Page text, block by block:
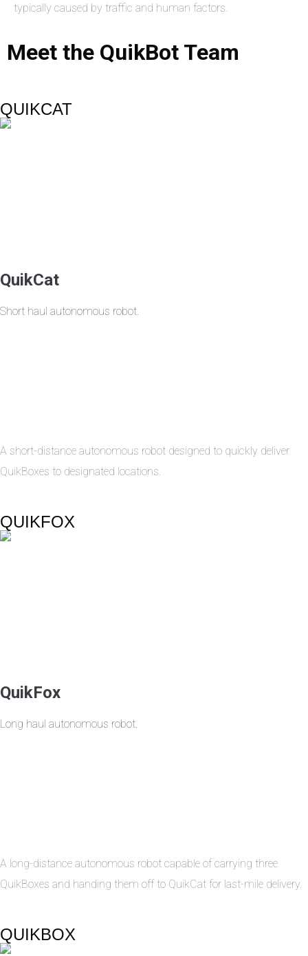
typically caused by traffic and human factors.
Meet the QuikBot Team
QUIKCAT
QuikCat
Short haul autonomous robot.
A short-distance autonomous robot designed to quickly deliver
QuikBoxes to designated locations.
QUIKFOX
QuikFox
Long haul autonomous robot.
A long-distance autonomous robot capable of carrying three
QuikBoxes and handing them off to QuikCat for last-mile delivery.
QUIKBOX